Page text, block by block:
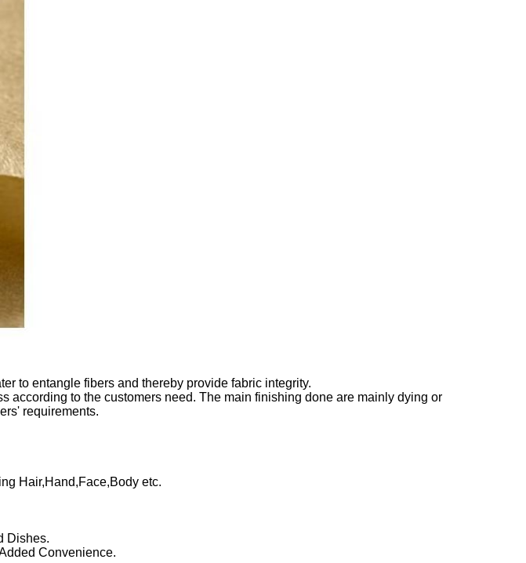
to entangle fibers and thereby provide fabric integrity.
according to the customers need. The main finishing done are mainly dying or
requirements.
Hair,Hand,Face,Body etc.
Dishes.
Convenience.